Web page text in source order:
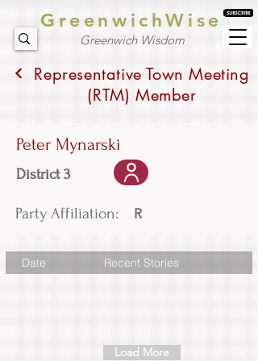
GreenwichWise
Greenwich Wisdom
Representative Town Meeting
(RTM) Member
Peter Mynarski
District 3
Party Affiliation: R
Date Recent Stories
Load More